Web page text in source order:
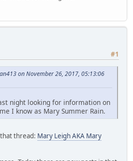
#1
on November 26, 2017, 05:13:06
night looking for information on
I know as Mary Summer Rain.
thread: Mary Leigh AKA Mary